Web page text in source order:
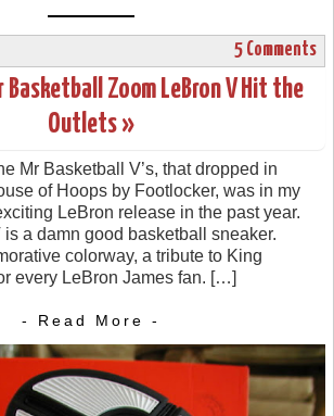
5 Comments
Basketball Zoom LeBron V Hit the
Outlets »
Mr Basketball V’s, that dropped in
of Hoops by Footlocker, was in my
LeBron release in the past year.
is a damn good basketball sneaker.
colorway, a tribute to King
every LeBron James fan. […]
- Read More -